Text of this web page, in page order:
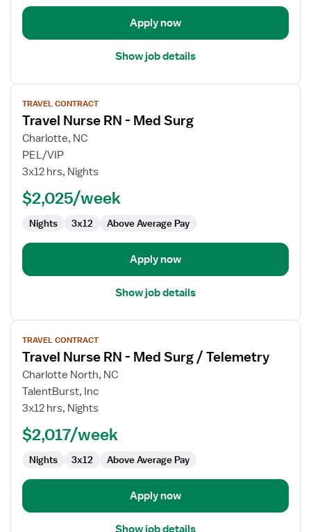
Apply now
Show job details
View
job
details
for
Travel
Nurse
Surg
TRAVEL CONTRACT
Travel Nurse RN - Med Surg
Charlotte, NC
PEL/VIP
3x12 hrs, Nights
$2,025/week
Nights 3x12 Above Average Pay
Apply now
Show job details
View
job
details
for
Travel
Nurse
Surg
TRAVEL CONTRACT
Travel Nurse RN - Med Surg / Telemetry
Charlotte North, NC
TalentBurst, Inc
3x12 hrs, Nights
$2,017/week
Nights 3x12 Above Average Pay
Apply now
Show job details